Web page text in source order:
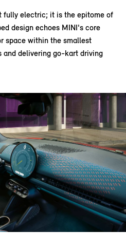
fully electric; it is the epitome of
design echoes MINI's core
space within the smallest
and delivering go-kart driving